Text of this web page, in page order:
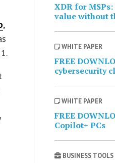
,
XDR for
value without
WHITE PAPER
FREE
cybersecurity
WHITE PAPER
FREE
Copilot+ PCs
BUSINESS TOOLS